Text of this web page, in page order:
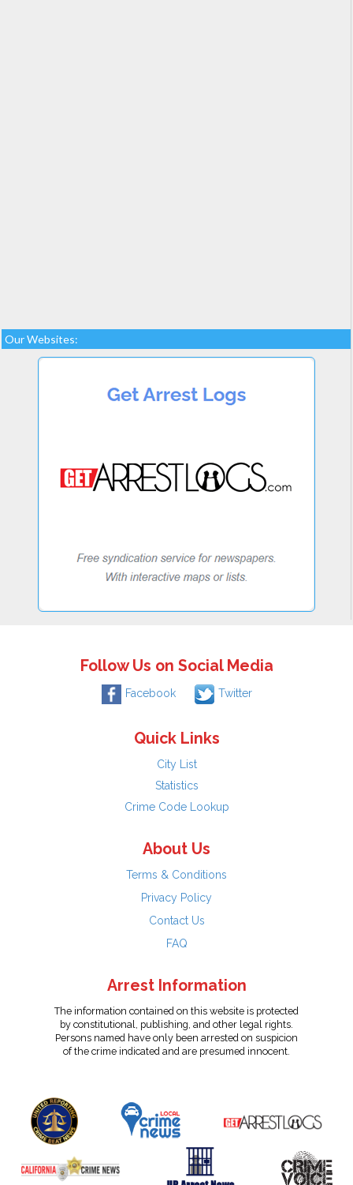
Our Websites:
Follow Us on Social Media
Facebook Twitter
Quick Links
City List
Statistics
Crime Code Lookup
About Us
Terms & Conditions
Privacy Policy
Contact Us
FAQ
Arrest Information
The information contained on this website is protected
by constitutional, publishing, and other legal rights.
Persons named have only been arrested on suspicion
of the crime indicated and are presumed innocent.